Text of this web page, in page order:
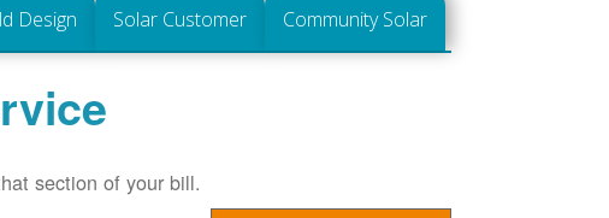
Design Solar Customer Community Solar
section of your bill.